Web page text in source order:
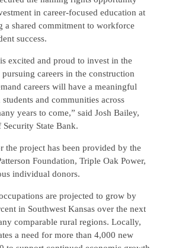
in career-focused education at
a shared commitment to workforce
success.
excited and proud to invest in the
careers in the construction
careers will have a meaningful
and communities across
years to come,” said Josh Bailey,
Security State Bank.
the project has been provided by the
Foundation, Triple Oak Power,
individual donors.
are projected to grow by
in Southwest Kansas over the next
comparable rural regions. Locally,
a need for more than 4,000 new